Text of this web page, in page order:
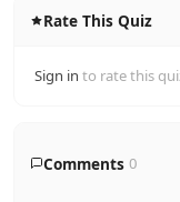
Rate This Quiz
Sign in to rate this
Comments 0